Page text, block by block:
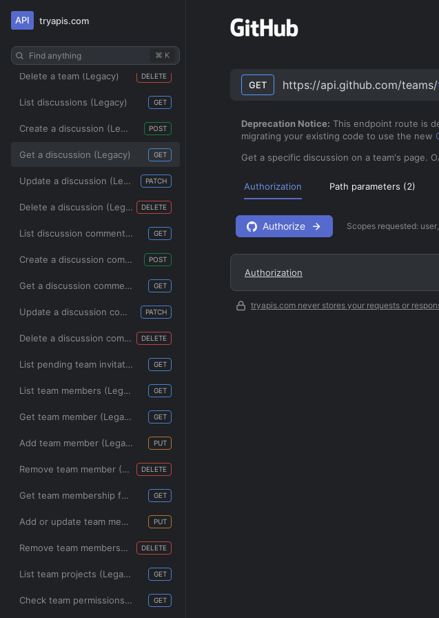
API tryapis.com
Find anything ⌘ K
Get a team (Legacy)
Update a team (Legacy) PATCH
Delete a team (Legacy) DELETE
List discussions (Legacy) GET
Create a discussion (Legacy) POST
Get a discussion (Legacy) GET
Update a discussion (Legacy) PATCH
Delete a discussion (Legacy) DELETE
List discussion comments (Legacy) GET
Create a discussion comment (Legacy) POST
Get a discussion comment (Legacy) GET
Update a discussion comment (Legacy) PATCH
Delete a discussion comment (Legacy) DELETE
List pending team invitations (Legacy) GET
List team members (Legacy) GET
Get team member (Legacy) GET
Add team member (Legacy) PUT
Remove team member (Legacy) DELETE
Get team membership for a user (Legacy) GET
Add or update team membership for a user (Legacy) PUT
Remove team membership for a user (Legacy) DELETE
List team projects (Legacy) GET
Check team permissions for a project (Legacy) GET
GET https://api.github.com/teams/
Deprecation Notice: This endpoint route is
migrating your existing code to use the new
Get a specific discussion on a team's page.
Authorization Path parameters (2)
Authorize Scopes requested:
Authorization
tryapis.com never stores your requests or